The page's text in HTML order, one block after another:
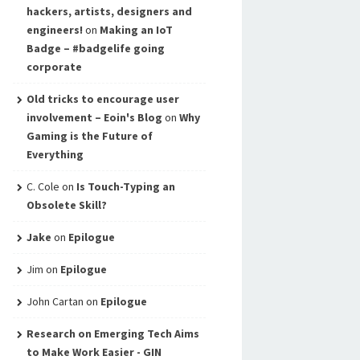
hackers, artists, designers and
engineers! on Making an IoT
Badge – #badgelife going
corporate
Old tricks to encourage user
involvement – Eoin's Blog on Why
Gaming is the Future of
Everything
C. Cole on Is Touch-Typing an
Obsolete Skill?
Jake on Epilogue
Jim on Epilogue
John Cartan on Epilogue
Research on Emerging Tech Aims
to Make Work Easier - GIN